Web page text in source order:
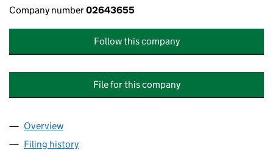
Company number02643655
Follow this company
File for this company
Company
Overview
Filing history